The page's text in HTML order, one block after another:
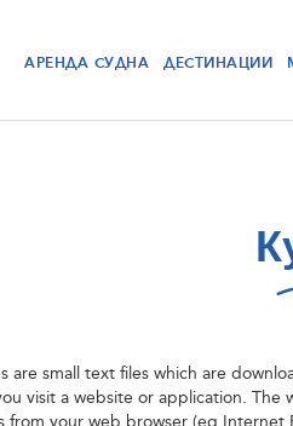
АРЕНДА СУДНА ДЕСТИНАЦИИ
are small text files which are
visit a website or application.